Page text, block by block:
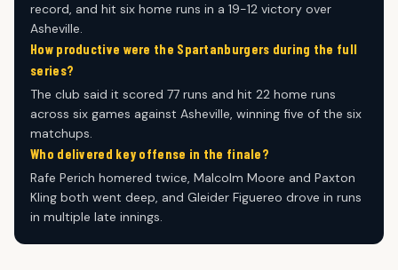
record, and hit six home runs in a 19-12 victory over
Asheville.
How productive were the Spartanburgers during the full
series?
The club said it scored 77 runs and hit 22 home runs
across six games against Asheville, winning five of the six
matchups.
Who delivered key offense in the finale?
Rafe Perich homered twice, Malcolm Moore and Paxton
Kling both went deep, and Gleider Figuereo drove in runs
in multiple late innings.